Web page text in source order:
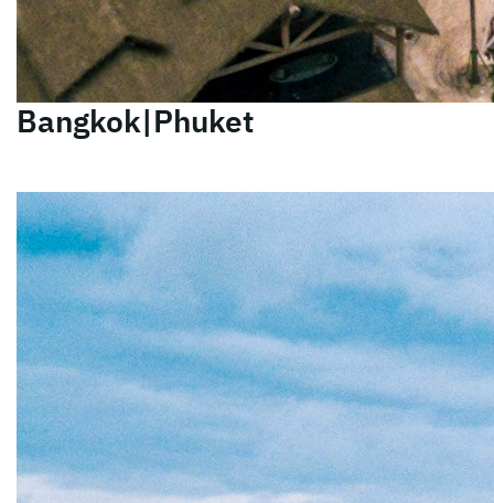
Bangkok|Phuket